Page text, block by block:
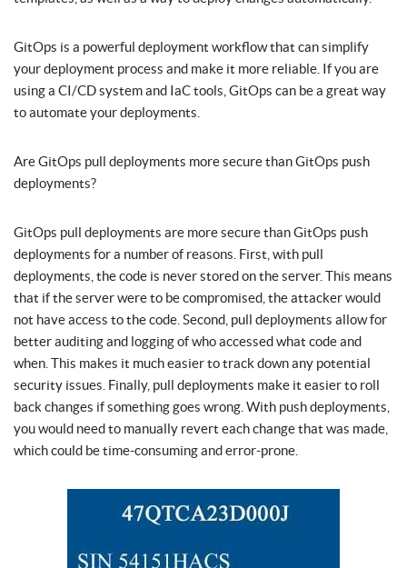
GitOps is a powerful deployment workflow that can simplify
your deployment process and make it more reliable. If you are
using a CI/CD system and IaC tools, GitOps can be a great way
to automate your deployments.
Are GitOps pull deployments more secure than GitOps push
deployments?
GitOps pull deployments are more secure than GitOps push
deployments for a number of reasons. First, with pull
deployments, the code is never stored on the server. This means
that if the server were to be compromised, the attacker would
not have access to the code. Second, pull deployments allow for
better auditing and logging of who accessed what code and
when. This makes it much easier to track down any potential
security issues. Finally, pull deployments make it easier to roll
back changes if something goes wrong. With push deployments,
you would need to manually revert each change that was made,
which could be time-consuming and error-prone.